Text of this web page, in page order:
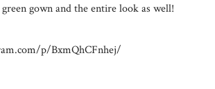
gown and the entire look as well!
p/BxmQhCFnhej/